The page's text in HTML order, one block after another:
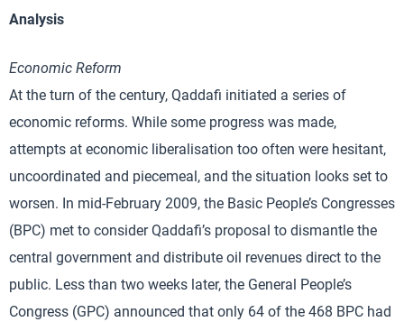
Analysis
Economic Reform
At the turn of the century, Qaddafi initiated a series of
economic reforms. While some progress was made,
attempts at economic liberalisation too often were hesitant,
uncoordinated and piecemeal, and the situation looks set to
worsen. In mid-February 2009, the Basic People’s Congresses
(BPC) met to consider Qaddafi’s proposal to dismantle the
central government and distribute oil revenues direct to the
public. Less than two weeks later, the General People’s
Congress (GPC) announced that only 64 of the 468 BPC had